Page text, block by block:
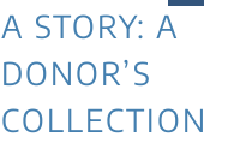
A STORY: A
DONOR’S
COLLECTION